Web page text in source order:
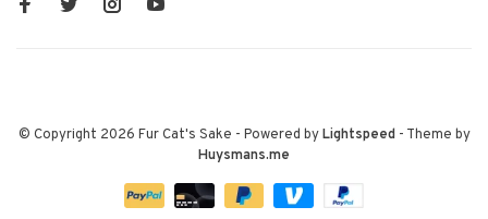
© Copyright 2026 Fur Cat's Sake - Powered byLightspeed- Theme by
Huysmans.me